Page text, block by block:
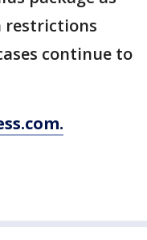
restrictions
continue to